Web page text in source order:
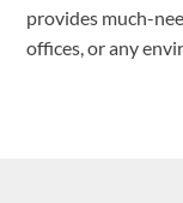
provides much-
offices, or any